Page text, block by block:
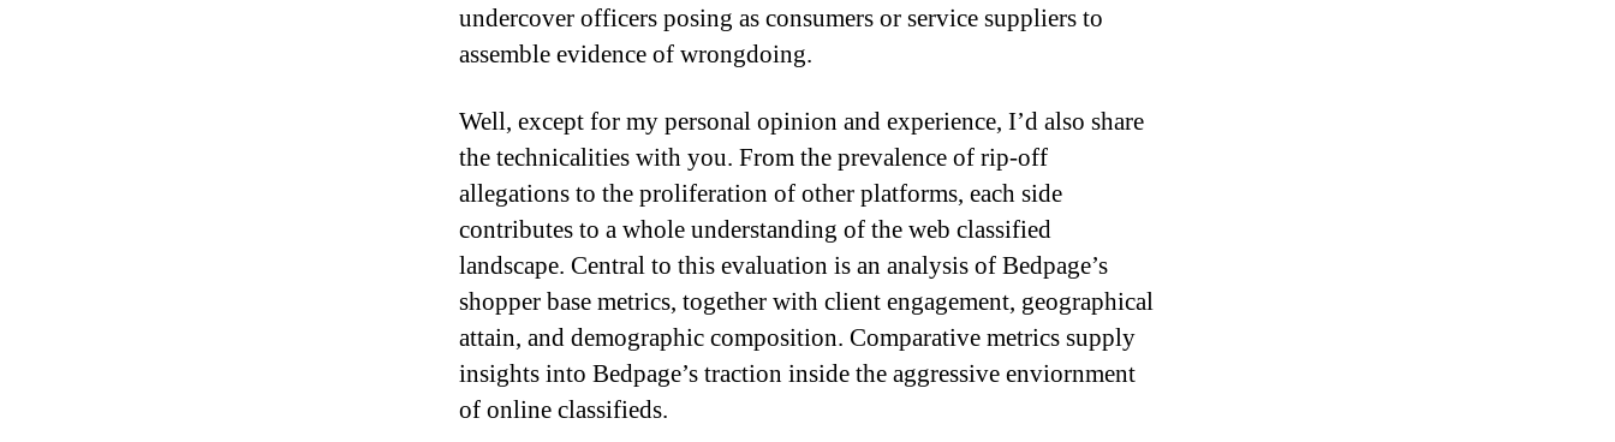
undercover officers posing as consumers or service suppliers to
assemble evidence of wrongdoing.
Well, except for my personal opinion and experience, I’d also share
the technicalities with you. From the prevalence of rip-off
allegations to the proliferation of other platforms, each side
contributes to a whole understanding of the web classified
landscape. Central to this evaluation is an analysis of Bedpage’s
shopper base metrics, together with client engagement, geographical
attain, and demographic composition. Comparative metrics supply
insights into Bedpage’s traction inside the aggressive enviornment
of online classifieds.